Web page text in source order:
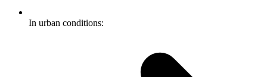
In urban conditions: